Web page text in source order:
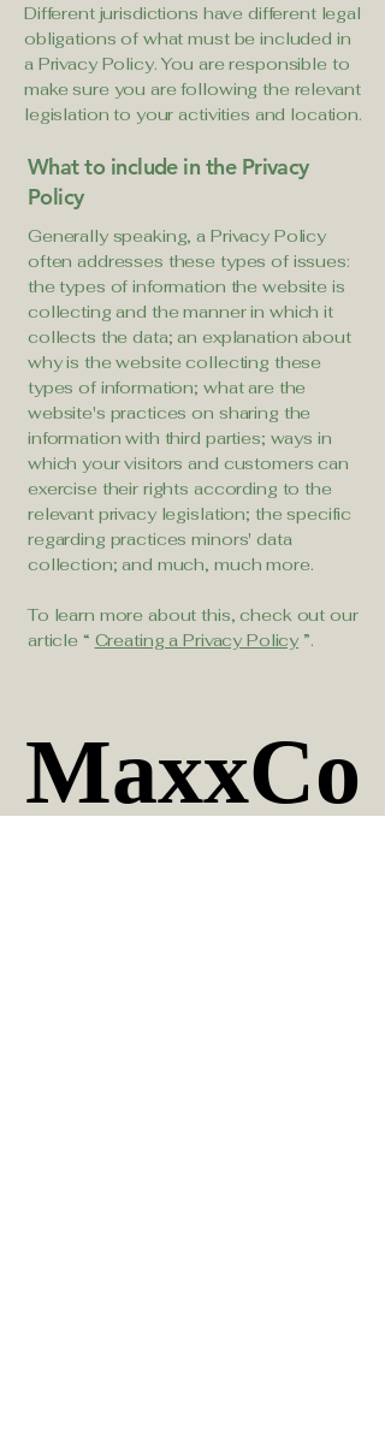
Different jurisdictions have different legal
obligations of what must be included in
a Privacy Policy. You are responsible to
make sure you are following the relevant
legislation to your activities and location.
What to include in the Privacy
Policy
Generally speaking, a Privacy Policy
often addresses these types of issues:
the types of information the website is
collecting and the manner in which it
collects the data; an explanation about
why is the website collecting these
types of information; what are the
website's practices on sharing the
information with third parties; ways in
which your visitors and customers can
exercise their rights according to the
relevant privacy legislation; the specific
regarding practices minors' data
collection; and much, much more.
To learn more about this, check out our
article “ Creating a Privacy Policy ”.
MaxxCo
MaxxCo